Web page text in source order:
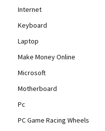
Internet
Keyboard
Laptop
Make Money Online
Microsoft
Motherboard
Pc
PC Game Racing Wheels